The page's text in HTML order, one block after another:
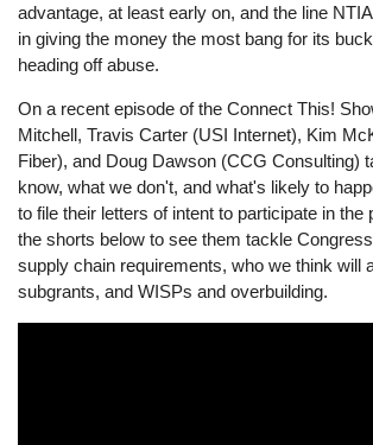
advantage, at least early on, and the line
in giving the money the most bang for its
heading off abuse.
On a recent episode of the Connect This!
Mitchell, Travis Carter (USI Internet), Kim
Fiber), and Doug Dawson (CCG Consulting)
know, what we don't, and what's likely to
to file their letters of intent to participate in the
the shorts below to see them tackle
supply chain requirements, who we think will
subgrants, and WISPs and overbuilding.